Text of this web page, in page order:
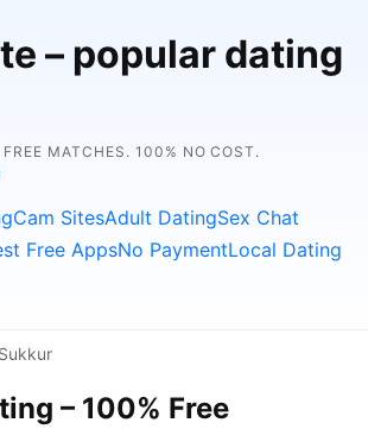
– popular dating
FREE MATCHES. 100% NO COST.
Cam SitesAdult DatingSex Chat
Free AppsNo PaymentLocal Dating
– 100% Free